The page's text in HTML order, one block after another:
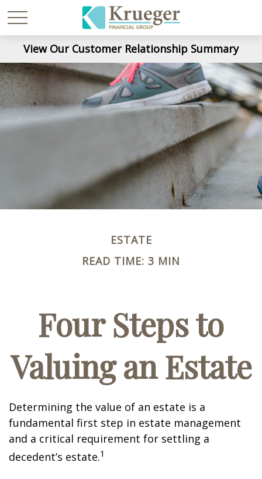
View Our Customer Relationship Summary
ESTATE
READ TIME: 3 MIN
Four Steps to
Valuing an Estate
Determining the value of an estate is a
fundamental first step in estate management
and a critical requirement for settling a
decedent’s estate.1